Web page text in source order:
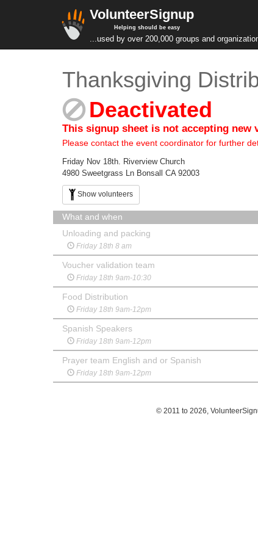
VolunteerSignup
Helping should be easy
...used by over 200,000 groups and
Thanksgiving
Deactivated
This signup sheet is not accepting new
Please contact the event coordinator for further
Friday Nov 18th. Riverview Church
4980 Sweetgrass Ln Bonsall CA 92003
Show volunteers
What and when
Unloading and packing
Friday 18th 8 am
Voucher validation team
Friday 18th 9am-10:30
Food Distribution
Friday 18th 9am-12pm
Spanish Speakers
Friday 18th 9am-12pm
Prayer team English and or Spanish
Friday 18th 9am-12pm
© 2011 to 2026,